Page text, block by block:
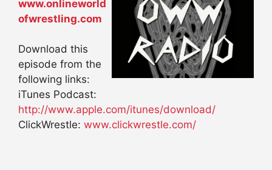
www.onlineworld
ofwrestling.com
Download this
episode from the
following links:
iTunes Podcast:
http://www.apple.com/itunes/download/
ClickWrestle: www.clickwrestle.com/